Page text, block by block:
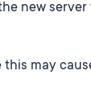
new
may